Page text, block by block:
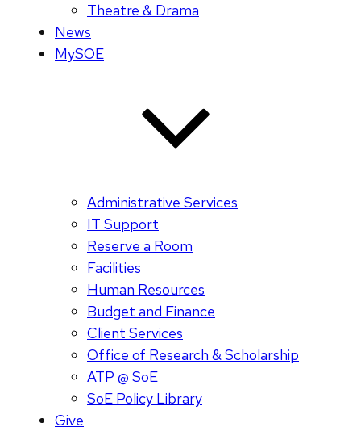
Theatre & Drama
News
MySOE
Administrative Services
IT Support
Reserve a Room
Facilities
Human Resources
Budget and Finance
Client Services
Office of Research & Scholarship
ATP @ SoE
SoE Policy Library
Give